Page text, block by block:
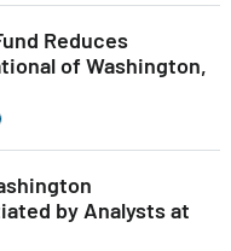
Reduces
of Washington,
by Analysts at